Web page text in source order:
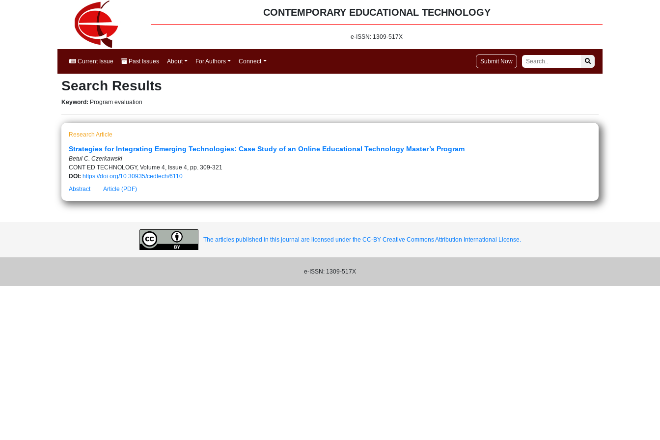
CONTEMPORARY EDUCATIONAL TECHNOLOGY
e-ISSN: 1309-517X
Current Issue Past Issues About For Authors Connect Submit Now
Search Results
Keyword: Program evaluation
Research Article
Strategies for Integrating Emerging Technologies: Case Study of an Online Educational Technology Master’s Program
Betul C. Czerkawski
CONT ED TECHNOLOGY, Volume 4, Issue 4, pp. 309-321
DOI: https://doi.org/10.30935/cedtech/6110
Abstract
Article (PDF)
The articles published in this journal are licensed under the CC-BY Creative Commons Attribution International License.
e-ISSN: 1309-517X